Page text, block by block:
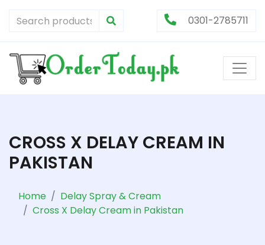
0301-2785711
CROSS X DELAY CREAM IN
PAKISTAN
Home
Delay Spray & Cream
Cross X Delay Cream in Pakistan